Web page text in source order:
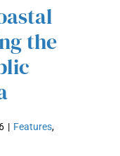
WAY
FOR
TO
the
| Features,